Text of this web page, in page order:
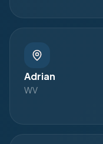
Adrian
WV